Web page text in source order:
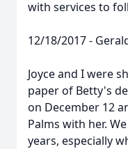
with services to
12/18/2017 -
Joyce and I were
paper of Betty's
on December 12
Palms with her.
years, especially